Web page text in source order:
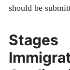
should be